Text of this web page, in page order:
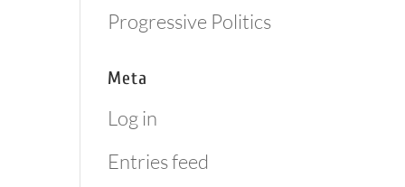
Progressive Politics
Meta
Log in
Entries feed